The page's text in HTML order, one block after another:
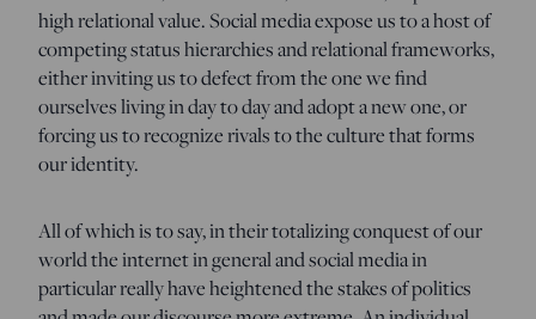
high relational value. Social media expose us to a host of
competing status hierarchies and relational frameworks,
either inviting us to defect from the one we find
ourselves living in day to day and adopt a new one, or
forcing us to recognize rivals to the culture that forms
our identity.
All of which is to say, in their totalizing conquest of our
world the internet in general and social media in
particular really have heightened the stakes of politics